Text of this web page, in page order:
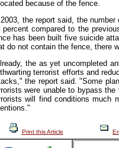
because of the fence.
2003, the report said, the
percent compared to the
has been built five suicide
do not contain the fence, there
the as yet uncompleted
terrorist efforts and
the report said. "Some
were unable to bypass
will find conditions much
Print this Article